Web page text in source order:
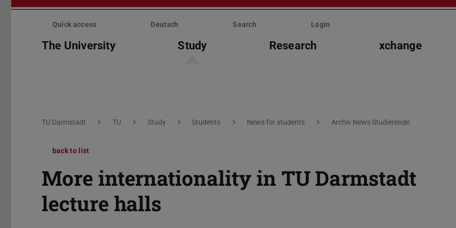
Skip
Quick access Deutsch Search Login
The University Study Research xchange
You are here:
TU Darmstadt TU Study Students News for students Archiv News Studierende
back to list
More internationality in TU Darmstadt
lecture halls